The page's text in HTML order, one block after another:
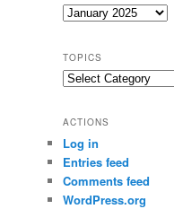
Post
TOPICS
Topics
ACTIONS
Log in
Entries feed
Comments feed
WordPress.org